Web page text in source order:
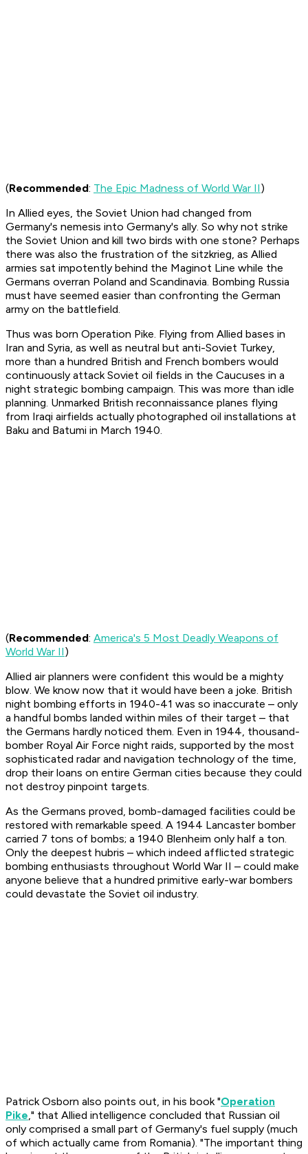
(Recommended: The Epic Madness of World War II)
In Allied eyes, the Soviet Union had changed from
Germany's nemesis into Germany's ally. So why not strike
the Soviet Union and kill two birds with one stone? Perhaps
there was also the frustration of the sitzkrieg, as Allied
armies sat impotently behind the Maginot Line while the
Germans overran Poland and Scandinavia. Bombing Russia
must have seemed easier than confronting the German
army on the battlefield.
Thus was born Operation Pike. Flying from Allied bases in
Iran and Syria, as well as neutral but anti-Soviet Turkey,
more than a hundred British and French bombers would
continuously attack Soviet oil fields in the Caucuses in a
night strategic bombing campaign. This was more than idle
planning. Unmarked British reconnaissance planes flying
from Iraqi airfields actually photographed oil installations at
Baku and Batumi in March 1940.
(Recommended: America's 5 Most Deadly Weapons of
World War II)
Allied air planners were confident this would be a mighty
blow. We know now that it would have been a joke. British
night bombing efforts in 1940-41 was so inaccurate – only
a handful bombs landed within miles of their target – that
the Germans hardly noticed them. Even in 1944, thousand-
bomber Royal Air Force night raids, supported by the most
sophisticated radar and navigation technology of the time,
drop their loans on entire German cities because they could
not destroy pinpoint targets.
As the Germans proved, bomb-damaged facilities could be
restored with remarkable speed. A 1944 Lancaster bomber
carried 7 tons of bombs; a 1940 Blenheim only half a ton.
Only the deepest hubris – which indeed afflicted strategic
bombing enthusiasts throughout World War II – could make
anyone believe that a hundred primitive early-war bombers
could devastate the Soviet oil industry.
Patrick Osborn also points out, in his book "Operation
Pike," that Allied intelligence concluded that Russian oil
only comprised a small part of Germany's fuel supply (much
of which actually came from Romania). "The important thing